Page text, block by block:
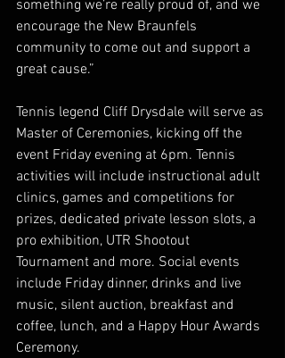
something we’re really proud of, and we
encourage the New Braunfels
community to come out and support a
great cause.”
Tennis legend Cliff Drysdale will serve as
Master of Ceremonies, kicking off the
event Friday evening at 6pm. Tennis
activities will include instructional adult
clinics, games and competitions for
prizes, dedicated private lesson slots, a
pro exhibition, UTR Shootout
Tournament and more. Social events
include Friday dinner, drinks and live
music, silent auction, breakfast and
coffee, lunch, and a Happy Hour Awards
Ceremony.